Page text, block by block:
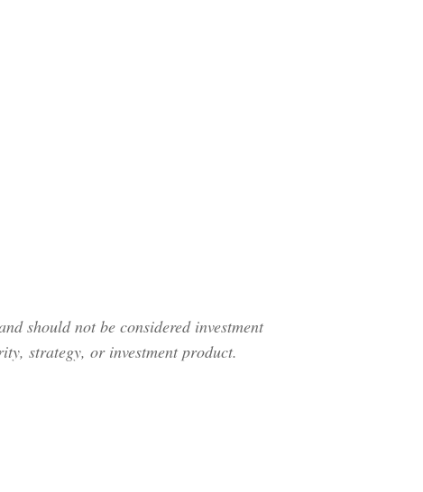
should not be considered investment
strategy, or investment product.